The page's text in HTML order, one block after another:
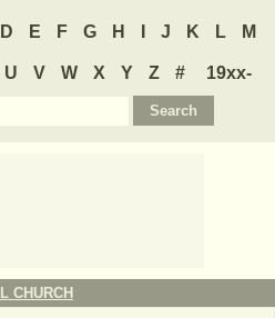
D E F G H J K L M
U V W X Y Z #
19xx-
CHURCH